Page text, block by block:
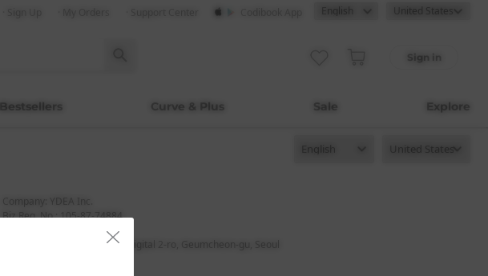
Sign in
Bestsellers Curve & Plus Sale Explore
Company: YDEA Inc.
Biz Reg. No.: 105-87-74884
Address: A-301, 114, Gasan digital 2-ro, Geumcheon-gu, Seoul